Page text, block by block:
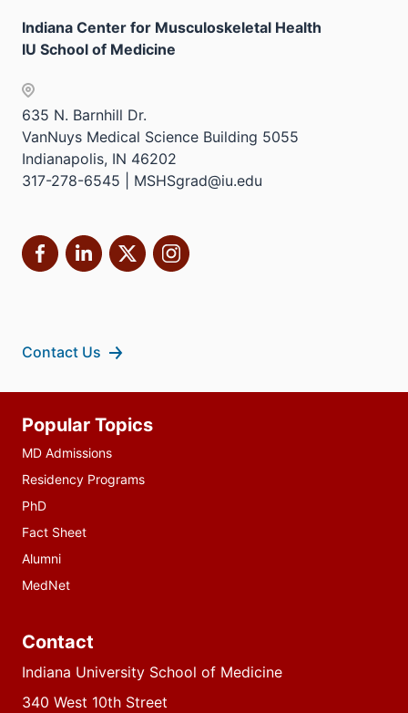
Indiana Center for Musculoskeletal Health
IU School of Medicine
635 N. Barnhill Dr.
VanNuys Medical Science Building 5055
Indianapolis, IN 46202
317-278-6545 | MSHSgrad@iu.edu
FacebookLinkedIn
X Instagram
Contact Us
resources
Popular Topics
MD Admissions
Residency Programs
PhD
Fact Sheet
Alumni
MedNet
Contact
Indiana University School of Medicine
340 West 10th Street